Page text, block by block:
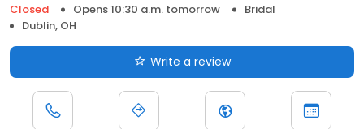
Closed
Opens 10:30 a.m. tomorrow
Bridal
Dublin, OH
Write a review